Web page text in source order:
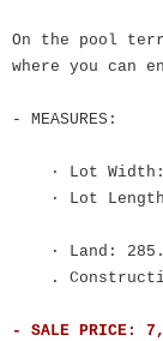
On the pool
where you can
- MEASURES:
· Lot Width:
· Lot
· Land:
.
- SALE PRICE: